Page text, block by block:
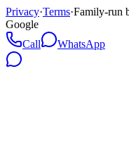
Privacy·Terms·Family-run
Google
Call
WhatsApp